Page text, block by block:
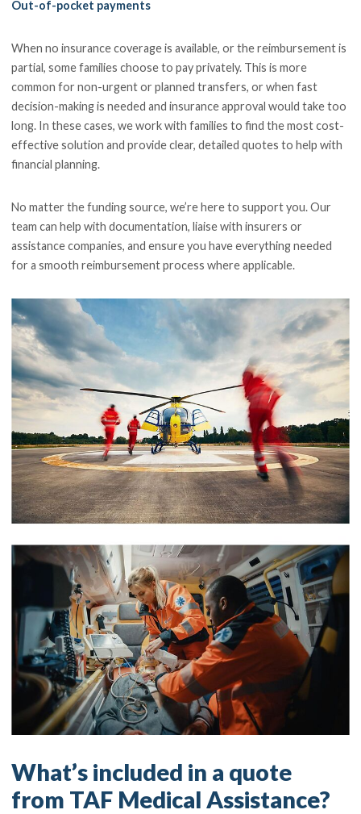
Out-of-pocket payments
When no insurance coverage is available, or the reimbursement is
partial, some families choose to pay privately. This is more
common for non-urgent or planned transfers, or when fast
decision-making is needed and insurance approval would take too
long. In these cases, we work with families to find the most cost-
effective solution and provide clear, detailed quotes to help with
financial planning.
No matter the funding source, we’re here to support you. Our
team can help with documentation, liaise with insurers or
assistance companies, and ensure you have everything needed
for a smooth reimbursement process where applicable.
What’s included in a quote
from TAF Medical Assistance?